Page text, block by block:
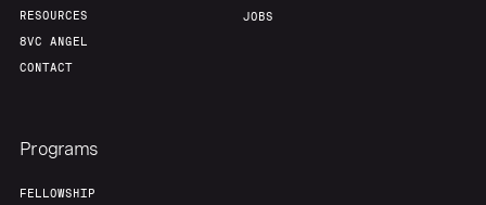
RESOURCES
8VC ANGEL
CONTACT
JOBS
Programs
FELLOWSHIP